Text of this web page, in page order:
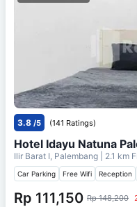
3.8 /5 (141 Ratings)
Hotel Idayu Natuna
Ilir Barat I, Palembang | 2.1 km
Car Parking Free Wifi Reception
Rp 111,150 Rp 148,200